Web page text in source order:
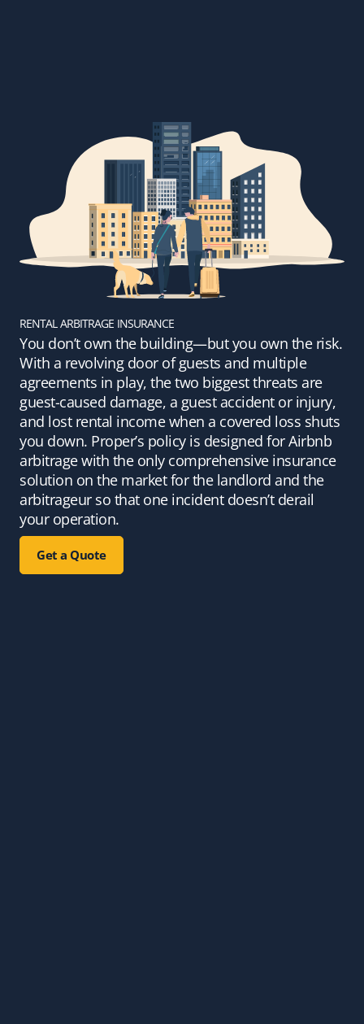
RENTAL ARBITRAGE INSURANCE
You don’t own the building—but you own the risk.
With a revolving door of guests and multiple
agreements in play, the two biggest threats are
guest-caused damage, a guest accident or injury,
and lost rental income when a covered loss shuts
you down. Proper’s policy is designed for Airbnb
arbitrage with the only comprehensive insurance
solution on the market for the landlord and the
arbitrageur so that one incident doesn’t derail
your operation.
Get a Quote